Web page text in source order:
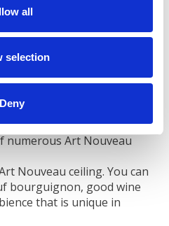
all
selection
Deny
by an experienced
Hamburg: The architect
authentic Parisian flair in the
numerous Art Nouveau
Nouveau ceiling. You can
bourguignon, good wine
that is unique in